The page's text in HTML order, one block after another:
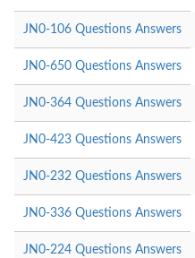
JN0-106 Questions Answers
JN0-650 Questions Answers
JN0-364 Questions Answers
JN0-423 Questions Answers
JN0-232 Questions Answers
JN0-336 Questions Answers
JN0-224 Questions Answers